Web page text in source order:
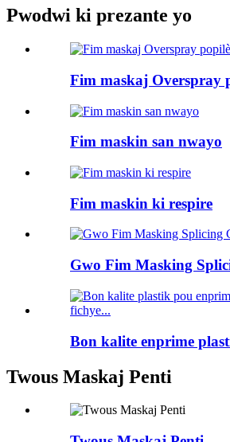
Pwodwi ki prezante yo
Fim maskaj Overspray
Fim maskin san nwayo
Fim maskin ki respire
Gwo Fim Masking
Bon kalite enprime
Twous Maskaj Penti